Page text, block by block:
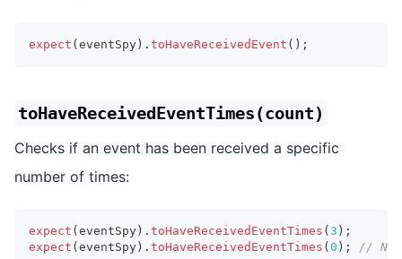
expect (eventSpy) . toHaveReceivedEvent ( ) ;
toHaveReceivedEventTimes(count)
Checks if an event has been received a specific
number of times:
expect (eventSpy) . toHaveReceivedEventTimes ( 3 ) ;
expect (eventSpy) . toHaveReceivedEventTimes (0 ) ; // No